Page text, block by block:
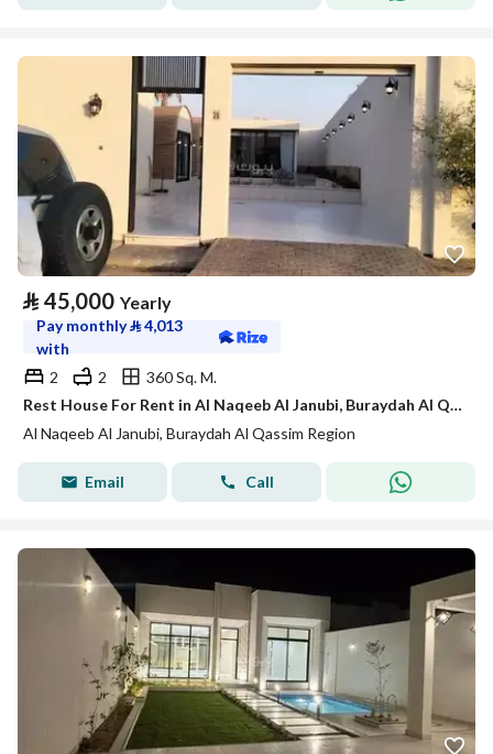
⃁ 45,000 Yearly
Pay monthly⃁4,013
with
2
2
360 Sq. M.
Rest House For Rent in Al Naqeeb Al Janubi, Buraydah Al Qassim Region
Al Naqeeb Al Janubi, Buraydah Al Qassim Region
Email Call